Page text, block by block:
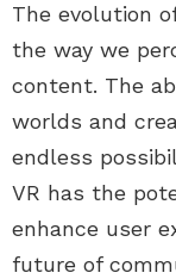
The evolution
the way we
content. The
worlds and
endless
VR has the
enhance user
future of